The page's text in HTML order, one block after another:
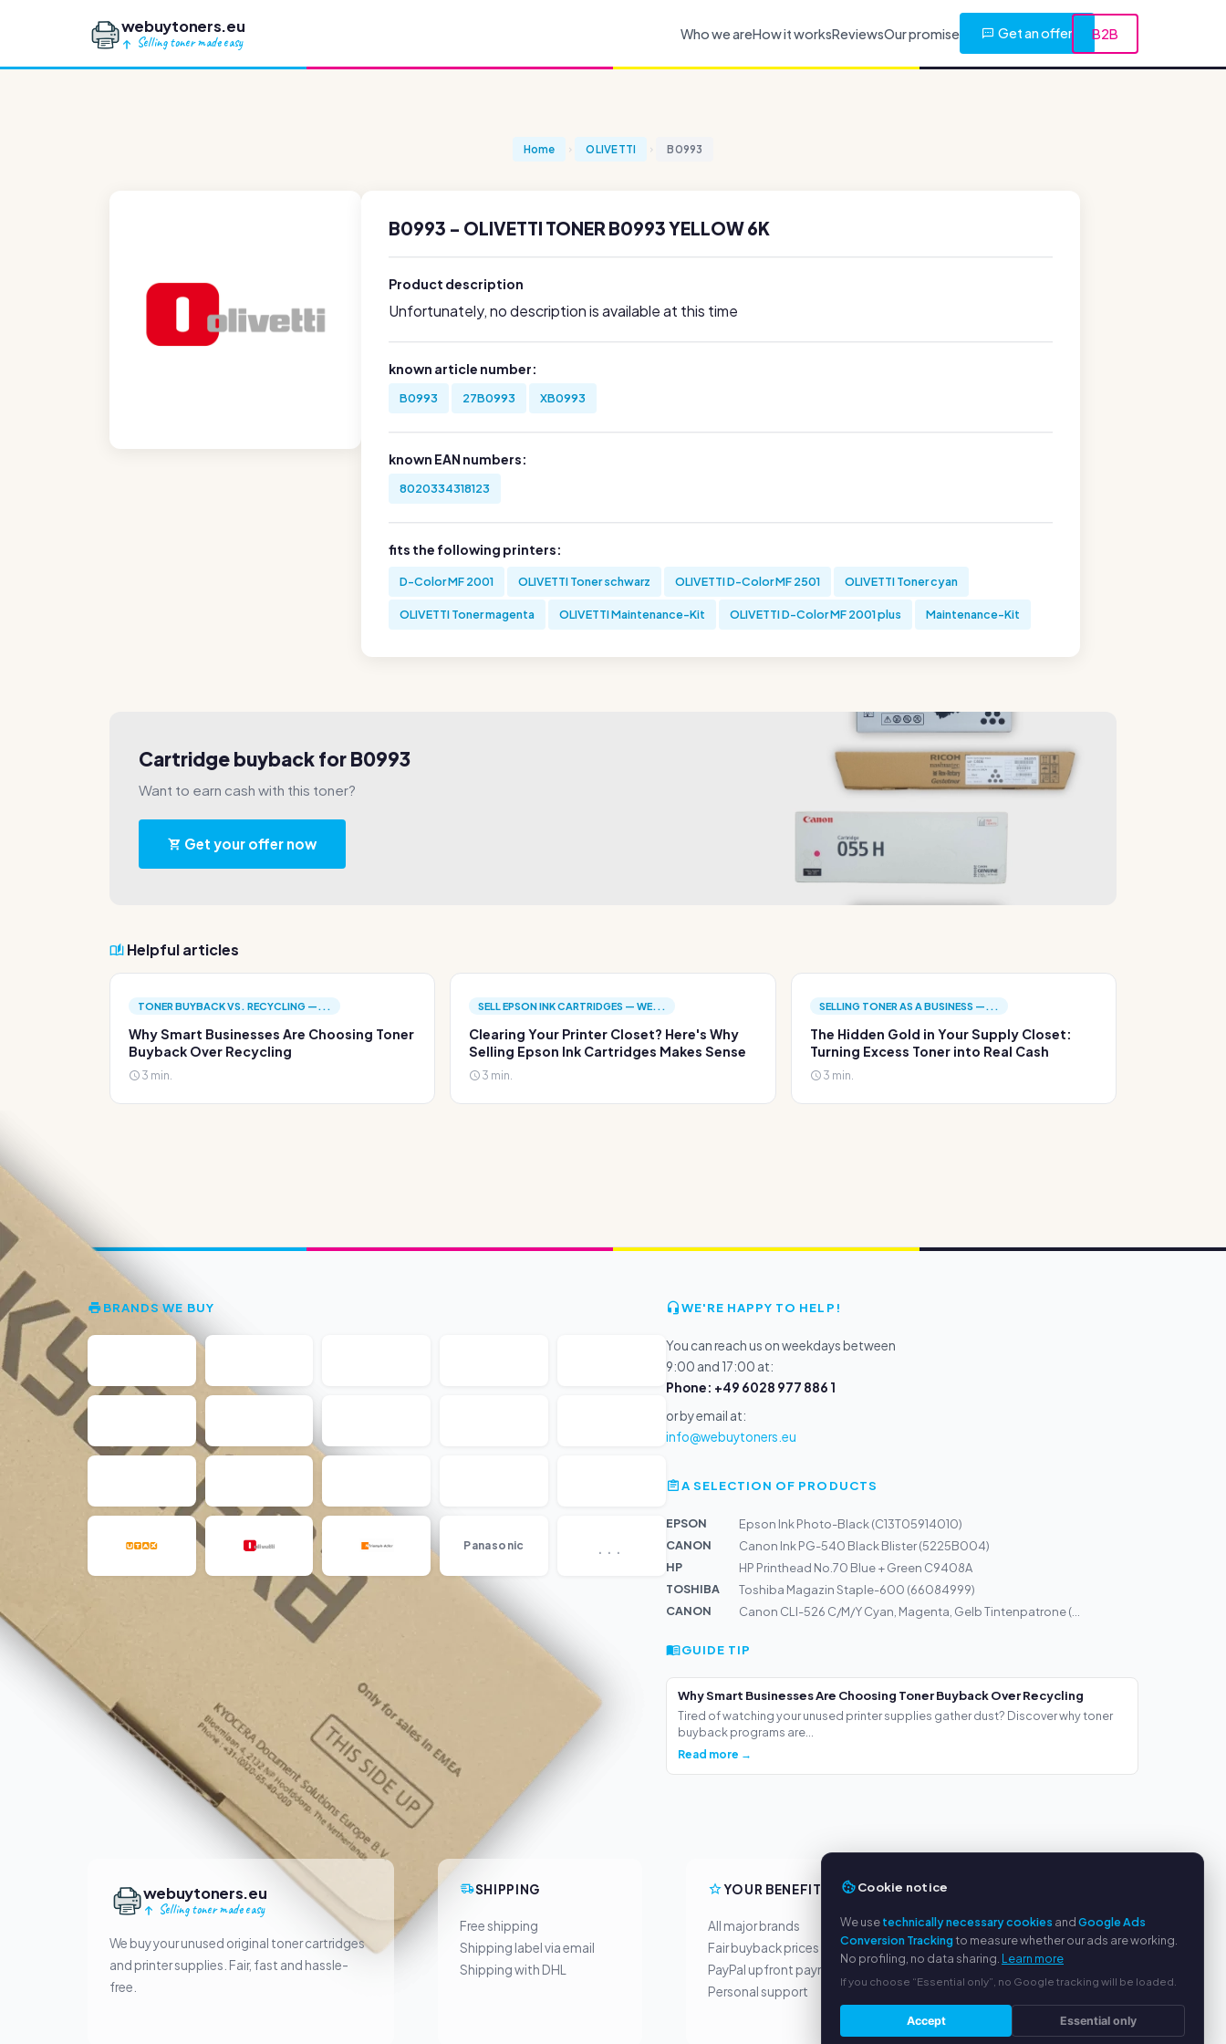
webuytoners.eu
Selling toner made easy
Who we areHow it worksReviewsOur promise Get an offer B2B
Home OLIVETTI B0993
B0993 - OLIVETTI TONER B0993 YELLOW 6K
Product description
Unfortunately, no description is available at this time
known article number:
B0993 27B0993 XB0993
known EAN numbers:
8020334318123
fits the following printers:
D-Color MF 2001 OLIVETTI Toner schwarz OLIVETTI D-Color MF 2501 OLIVETTI Toner cyan
OLIVETTI Toner magenta OLIVETTI Maintenance-Kit OLIVETTI D-Color MF 2001 plus Maintenance-Kit
Cartridge buyback for B0993
Want to earn cash with this toner?
Get your offer now
Helpful articles
TONER BUYBACK VS. RECYCLING —...
Why Smart Businesses Are Choosing Toner
Buyback Over Recycling
3 min.
SELL EPSON INK CARTRIDGES — WE...
Clearing Your Printer Closet? Here's Why
Selling Epson Ink Cartridges Makes Sense
3 min.
SELLING TONER AS A BUSINESS —...
The Hidden Gold in Your Supply Closet:
Turning Excess Toner into Real Cash
3 min.
BRANDS WE BUY
Panasonic ...
WE'RE HAPPY TO HELP!
You can reach us on weekdays between
9:00 and 17:00 at:
Phone: +49 6028 977 886 1
or by email at:
info@webuytoners.eu
A SELECTION OF PRODUCTS
EPSON
Epson Ink Photo-Black (C13T05914010)
CANON
Canon Ink PG-540 Black Blister (5225B004)
HP
HP Printhead No.70 Blue + Green C9408A
TOSHIBA
Toshiba Magazin Staple-600 (66084999)
CANON
Canon CLI-526 C/M/Y Cyan, Magenta, Gelb Tintenpatrone (...
GUIDE TIP
Why Smart Businesses Are Choosing Toner Buyback Over Recycling
Tired of watching your unused printer supplies gather dust? Discover why toner
buyback programs are...
Read more →
webuytoners.eu
Selling toner made easy
We buy your unused original toner cartridges
and printer supplies. Fair, fast and hassle-
free.
SHIPPING
Free shipping
Shipping label via email
Shipping with DHL
YOUR BENEFITS
All major brands
Fair buyback prices
PayPal upfront payment
Personal support
About us
Privacy policy
Legal notice
Cookie notice
We usetechnically necessary cookies andGoogle Ads
Conversion Trackingto measure whether our ads are working.
No profiling, no data sharing. Learn more
If you choose “Essential only”, no Google tracking will be loaded.
Accept Essential only